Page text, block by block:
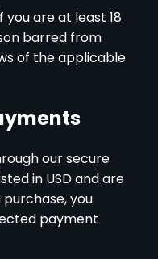
you are at least 18
barred from
of the applicable
our secure
in USD and are
you
payment